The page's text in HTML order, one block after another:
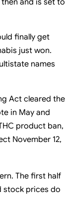
finally get
just won.
names
Act cleared the
in May and
product ban,
November 12,
The first half
stock prices do